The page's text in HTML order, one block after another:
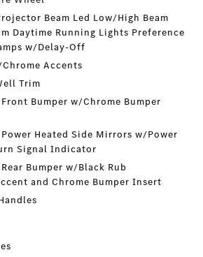
Beam Led Low/High Beam
Daytime Running Lights Preference
w/Delay-Off
Accents
Trim
Bumper w/Chrome Bumper
Heated Side Mirrors w/Power
Signal Indicator
Bumper w/Black Rub
and Chrome Bumper Insert